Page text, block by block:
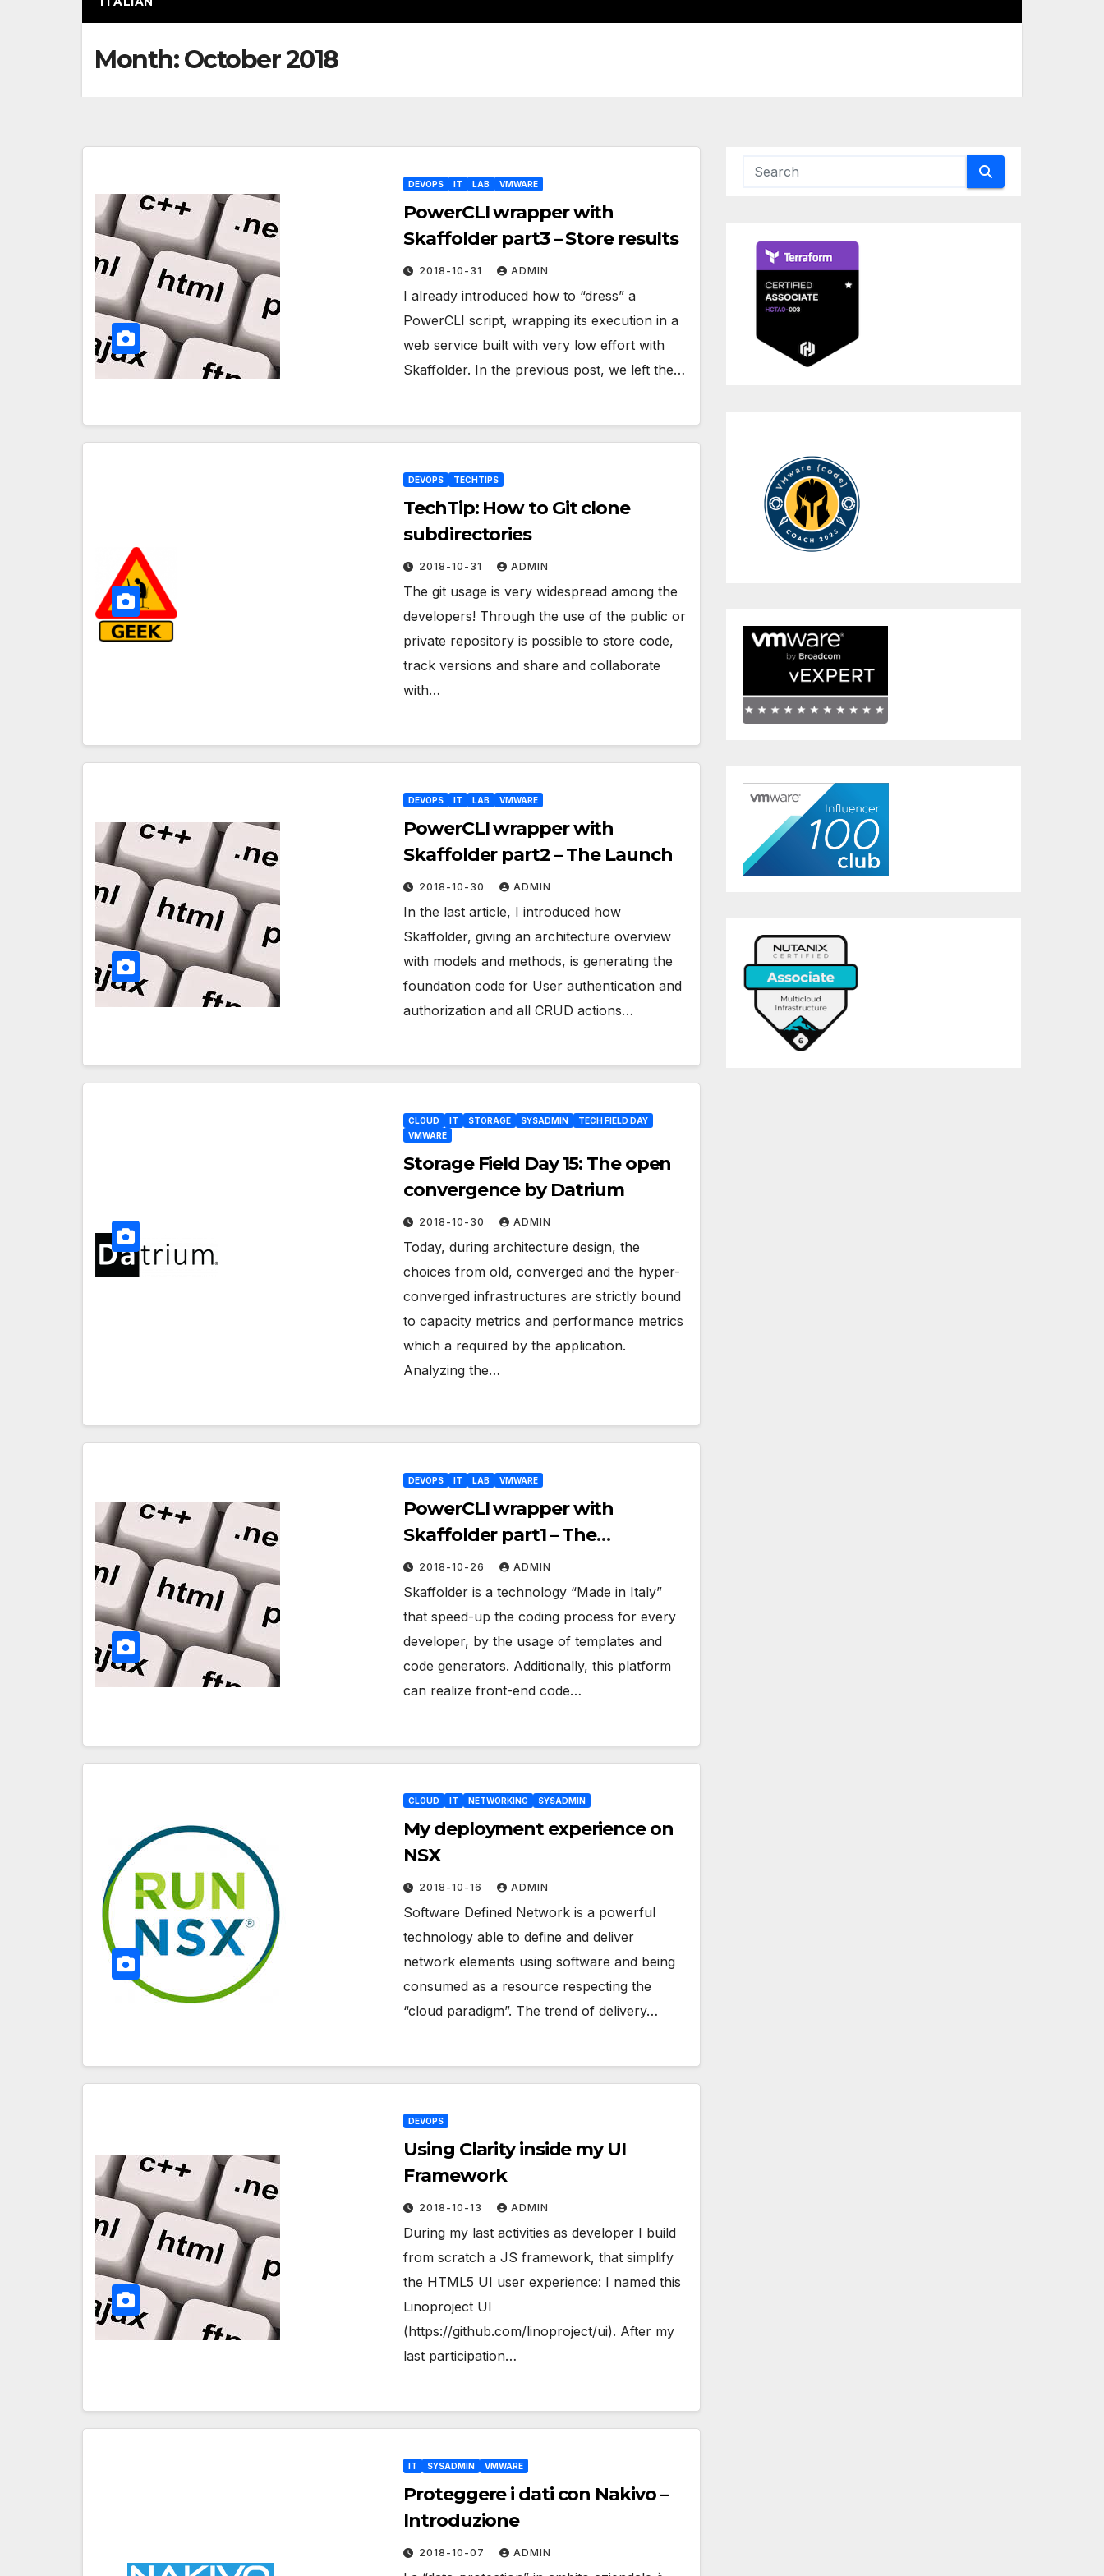
Month:October 2018
DEVOPS IT LAB VMWARE
PowerCLI wrapper with
Skaffolder part3 – Store results
2018-10-31 ADMIN
I already introduced how to “dress” a
PowerCLI script, wrapping its execution in a
web service built with very low effort with
Skaffolder. In the previous post, we left the…
DEVOPS TECHTIPS
TechTip: How to Git clone
subdirectories
2018-10-31 ADMIN
The git usage is very widespread among the
developers! Through the use of the public or
private repository is possible to store code,
track versions and share and collaborate
with…
DEVOPS IT LAB VMWARE
PowerCLI wrapper with
Skaffolder part2 – The Launch
2018-10-30 ADMIN
In the last article, I introduced how
Skaffolder, giving an architecture overview
with models and methods, is generating the
foundation code for User authentication and
authorization and all CRUD actions…
CLOUD IT STORAGE SYSADMIN
TECH FIELD DAY
VMWARE
Storage Field Day 15: The open
convergence by Datrium
2018-10-30 ADMIN
Today, during architecture design, the
choices from old, converged and the hyper-
converged infrastructures are strictly bound
to capacity metrics and performance metrics
which a required by the application.
Analyzing the…
DEVOPS IT LAB VMWARE
PowerCLI wrapper with
Skaffolder part1 – The
architecture
2018-10-26 ADMIN
Skaffolder is a technology “Made in Italy”
that speed-up the coding process for every
developer, by the usage of templates and
code generators. Additionally, this platform
can realize front-end code…
CLOUD IT NETWORKING SYSADMIN
My deployment experience on
NSX
2018-10-16 ADMIN
Software Defined Network is a powerful
technology able to define and deliver
network elements using software and being
consumed as a resource respecting the
“cloud paradigm”. The trend of delivery…
DEVOPS
Using Clarity inside my UI
Framework
2018-10-13 ADMIN
During my last activities as developer I build
from scratch a JS framework, that simplify
the HTML5 UI user experience: I named this
Linoproject UI
(https://github.com/linoproject/ui). After my
last participation…
IT SYSADMIN VMWARE
Proteggere i dati con Nakivo –
Introduzione
2018-10-07 ADMIN